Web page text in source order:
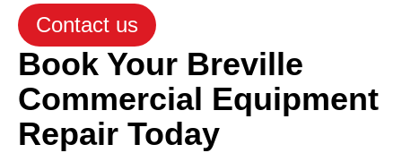
Contact us
Book Your Breville
Commercial Equipment
Repair Today